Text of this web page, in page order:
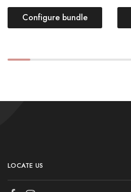
Configure bundle
LOCATE US